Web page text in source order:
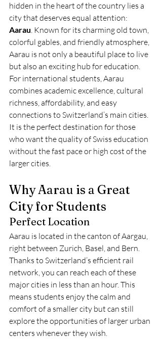
hidden in the heart of the country lies a
city that deserves equal attention:
Aarau. Known for its charming old town,
colorful gables, and friendly atmosphere,
Aarau is not only a beautiful place to live
but also an exciting hub for education.
For international students, Aarau
combines academic excellence, cultural
richness, affordability, and easy
connections to Switzerland’s main cities.
It is the perfect destination for those
who want the quality of Swiss education
without the fast pace or high cost of the
larger cities.
Why Aarau is a Great
City for Students
Perfect Location
Aarau is located in the canton of Aargau,
right between Zurich, Basel, and Bern.
Thanks to Switzerland’s efficient rail
network, you can reach each of these
major cities in less than an hour. This
means students enjoy the calm and
comfort of a smaller city but can still
explore the opportunities of larger urban
centers whenever they wish.